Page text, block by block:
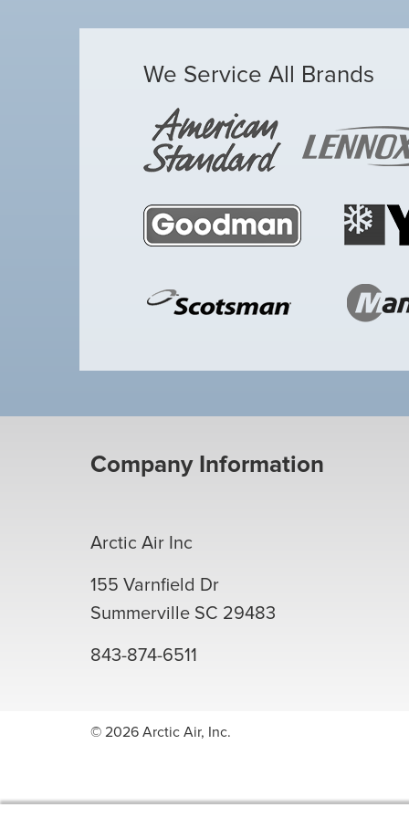
We Service All Brands
Company Information
Arctic Air Inc
155 Varnfield Dr
Summerville SC 29483
843-874-6511
© 2026 Arctic Air, Inc.